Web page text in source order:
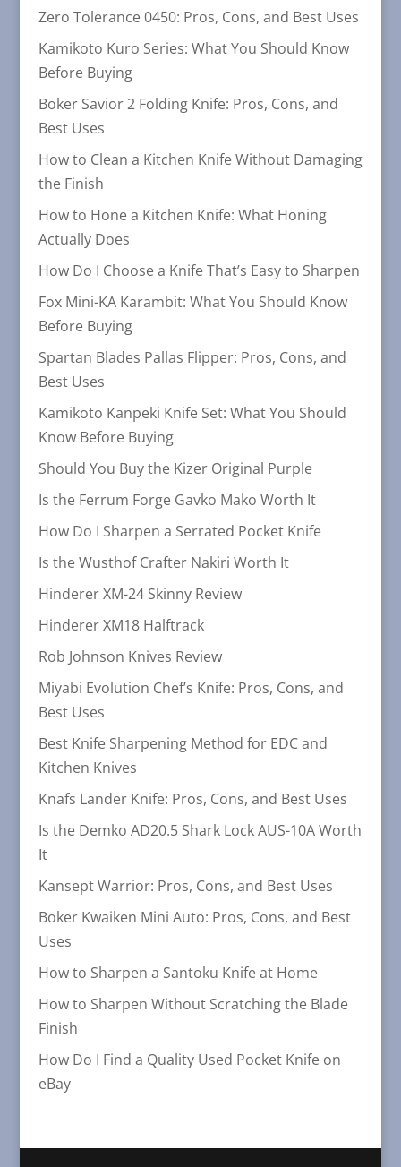
Zero Tolerance 0450: Pros, Cons, and Best Uses
Kamikoto Kuro Series: What You Should Know
Before Buying
Boker Savior 2 Folding Knife: Pros, Cons, and
Best Uses
How to Clean a Kitchen Knife Without Damaging
the Finish
How to Hone a Kitchen Knife: What Honing
Actually Does
How Do I Choose a Knife That’s Easy to Sharpen
Fox Mini-KA Karambit: What You Should Know
Before Buying
Spartan Blades Pallas Flipper: Pros, Cons, and
Best Uses
Kamikoto Kanpeki Knife Set: What You Should
Know Before Buying
Should You Buy the Kizer Original Purple
Is the Ferrum Forge Gavko Mako Worth It
How Do I Sharpen a Serrated Pocket Knife
Is the Wusthof Crafter Nakiri Worth It
Hinderer XM-24 Skinny Review
Hinderer XM18 Halftrack
Rob Johnson Knives Review
Miyabi Evolution Chef’s Knife: Pros, Cons, and
Best Uses
Best Knife Sharpening Method for EDC and
Kitchen Knives
Knafs Lander Knife: Pros, Cons, and Best Uses
Is the Demko AD20.5 Shark Lock AUS-10A Worth
It
Kansept Warrior: Pros, Cons, and Best Uses
Boker Kwaiken Mini Auto: Pros, Cons, and Best
Uses
How to Sharpen a Santoku Knife at Home
How to Sharpen Without Scratching the Blade
Finish
How Do I Find a Quality Used Pocket Knife on
eBay